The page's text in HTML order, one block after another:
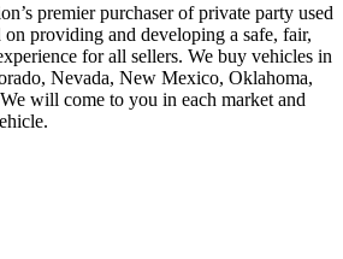
premier purchaser of private party used
on providing and developing a safe, fair,
for all sellers. We buy vehicles in
Nevada, New Mexico, Oklahoma,
will come to you in each market and